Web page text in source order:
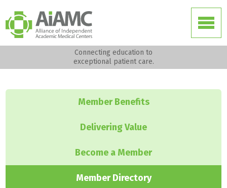
Connecting education to
exceptional patient care.
Member Benefits
Delivering Value
Become a Member
Member Directory